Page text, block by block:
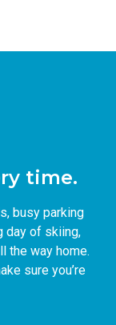
time.
busy parking
day of skiing,
the way home.
sure you’re